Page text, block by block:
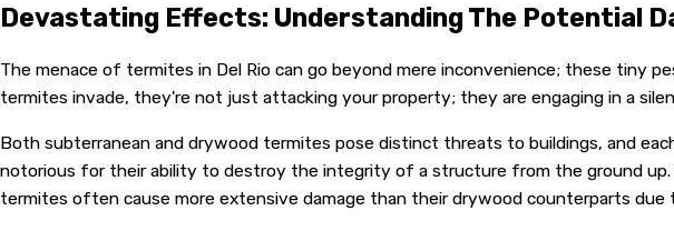
Devastating Effects: Understanding The Potential
The menace of termites in Del Rio can go beyond mere inconvenience; these tiny
termites invade, they're not just attacking your property; they are engaging in a
Both subterranean and drywood termites pose distinct threats to buildings, and
notorious for their ability to destroy the integrity of a structure from the ground
termites often cause more extensive damage than their drywood counterparts due